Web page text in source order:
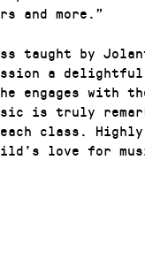
and more.”
taught by
a
engages with
is truly
class. Highly
love for